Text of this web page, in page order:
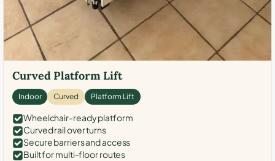
Curved Platform Lift
Indoor Curved Platform Lift
Wheelchair-ready platform
Curved rail over turns
Secure barriers and access
Built for multi-floor routes